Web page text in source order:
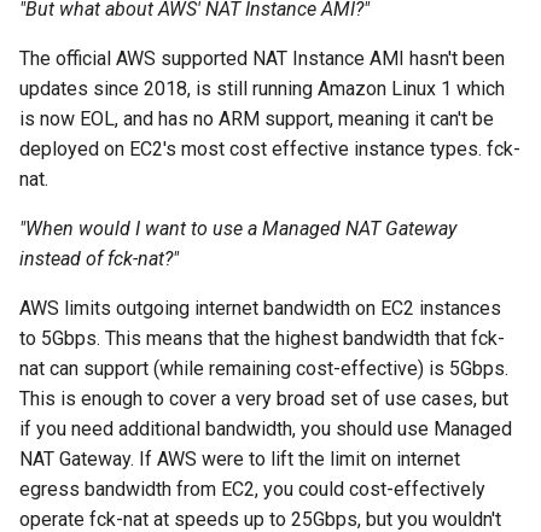
"But what about AWS' NAT Instance AMI?"
The official AWS supported NAT Instance AMI hasn't been
updates since 2018, is still running Amazon Linux 1 which
is now EOL, and has no ARM support, meaning it can't be
deployed on EC2's most cost effective instance types. fck-
nat.
"When would I want to use a Managed NAT Gateway
instead of fck-nat?"
AWS limits outgoing internet bandwidth on EC2 instances
to 5Gbps. This means that the highest bandwidth that fck-
nat can support (while remaining cost-effective) is 5Gbps.
This is enough to cover a very broad set of use cases, but
if you need additional bandwidth, you should use Managed
NAT Gateway. If AWS were to lift the limit on internet
egress bandwidth from EC2, you could cost-effectively
operate fck-nat at speeds up to 25Gbps, but you wouldn't